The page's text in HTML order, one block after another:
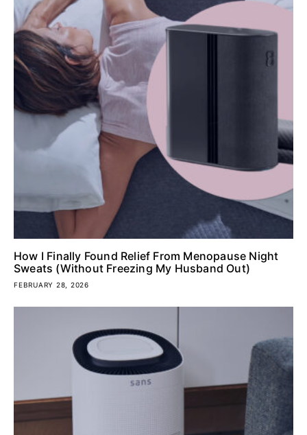
How I Finally Found Relief From Menopause Night
Sweats (Without Freezing My Husband Out)
FEBRUARY 28, 2026